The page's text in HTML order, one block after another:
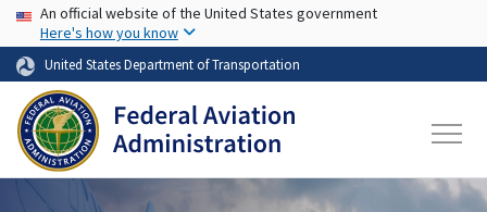
Skip to main content
USA Banner
An official website of the United States government
Here's how you know
United States Department of Transportation